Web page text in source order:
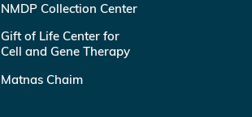
NMDP Collection Center
Gift of Life Center for
Cell and Gene Therapy
Matnas Chaim